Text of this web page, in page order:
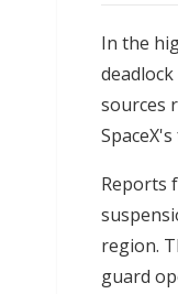
In the
sources
Reports
region.
guard